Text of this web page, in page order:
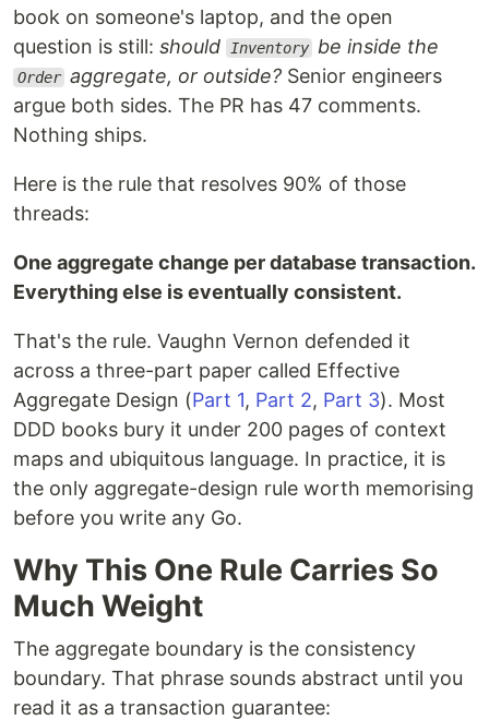
book on someone's laptop, and the open
question is still: should Inventory be inside the
Order aggregate, or outside? Senior engineers
argue both sides. The PR has 47 comments.
Nothing ships.
Here is the rule that resolves 90% of those
threads:
One aggregate change per database transaction.
Everything else is eventually consistent.
That's the rule. Vaughn Vernon defended it
across a three-part paper called Effective
Aggregate Design (Part 1, Part 2, Part 3). Most
DDD books bury it under 200 pages of context
maps and ubiquitous language. In practice, it is
the only aggregate-design rule worth memorising
before you write any Go.
Why This One Rule Carries So
Much Weight
The aggregate boundary is the consistency
boundary. That phrase sounds abstract until you
read it as a transaction guarantee: